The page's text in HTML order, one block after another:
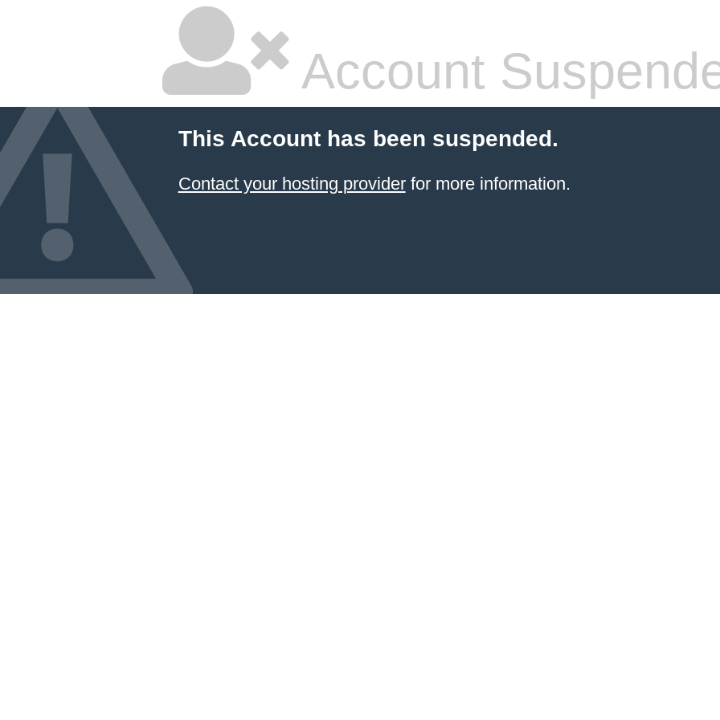
Account
This Account has been suspended.
Contact your hosting providerfor more information.